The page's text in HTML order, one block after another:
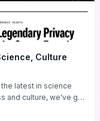
Culture
latest in science
and culture, we've got